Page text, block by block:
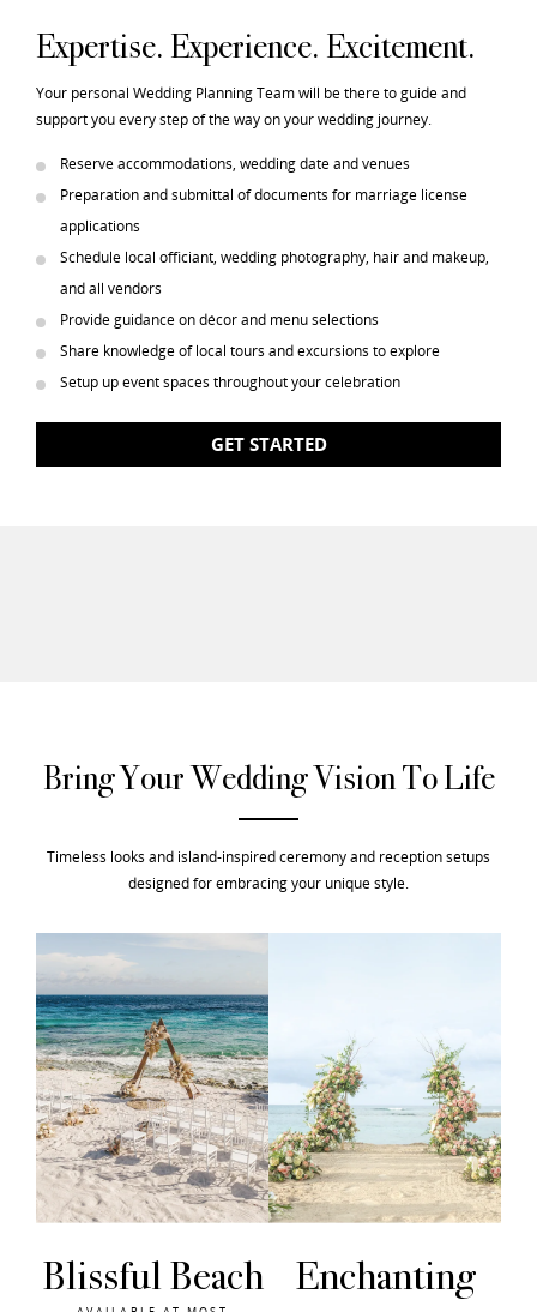
Expertise. Experience. Excitement.
Your personal Wedding Planning Team will be there to guide and
support you every step of the way on your wedding journey.
Reserve accommodations, wedding date and venues
Preparation and submittal of documents for marriage license
applications
Schedule local officiant, wedding photography, hair and makeup,
and all vendors
Provide guidance on décor and menu selections
Share knowledge of local tours and excursions to explore
Setup up event spaces throughout your celebration
GET STARTED
Bring Your Wedding Vision To Life
Timeless looks and island-inspired ceremony and reception setups
designed for embracing your unique style.
Enchanting
SunKissed